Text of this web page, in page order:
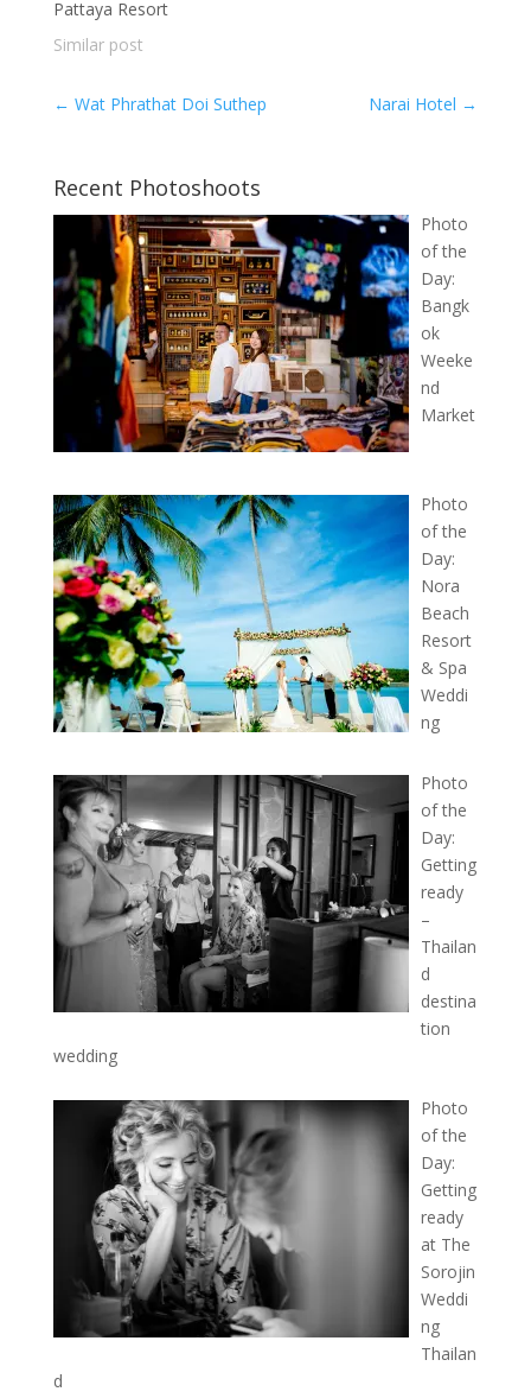
Pattaya Resort
Similar post
← Wat Phrathat Doi Suthep Narai Hotel →
Recent Photoshoots
Photo
of the
Day:
Bangk
ok
Weeke
nd
Market
Photo
of the
Day:
Nora
Beach
Resort
& Spa
Weddi
ng
Photo
of the
Day:
Getting
ready
–
Thailan
d
destina
tion
wedding
Photo
of the
Day:
Getting
ready
at The
Sorojin
Weddi
ng
Thailan
d